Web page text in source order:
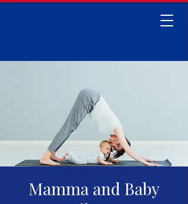
Mamma and Baby